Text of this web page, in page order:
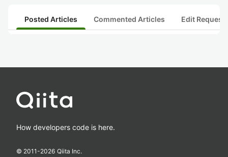
Posted Articles Commented Articles Edit
How developers code is here.
© 2011-2026 Qiita Inc.